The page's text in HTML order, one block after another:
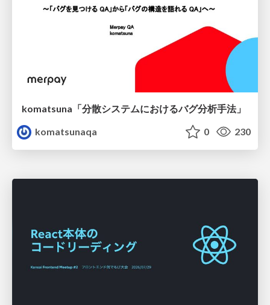
komatsuna「分散システムにおけるバグ分析手法」
komatsunaqa
0 230